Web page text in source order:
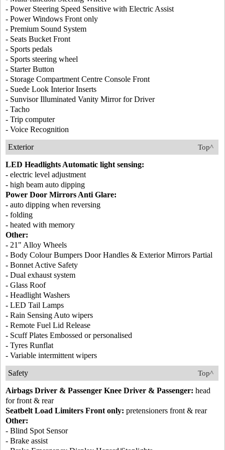
- Power Steering Speed Sensitive with Electric Assist
- Power Windows Front only
- Premium Sound System
- Seats Bucket Front
- Sports pedals
- Sports steering wheel
- Starter Button
- Storage Compartment Centre Console Front
- Suede Look Interior Inserts
- Sunvisor Illuminated Vanity Mirror for Driver
- Tacho
- Trip computer
- Voice Recognition
Top^
Exterior
LED Headlights Automatic light sensing:
- electric level adjustment
- high beam auto dipping
Power Door Mirrors Anti Glare:
- auto dipping when reversing
- folding
- heated with memory
Other:
- 21" Alloy Wheels
- Body Colour Bumpers Door Handles & Exterior Mirrors Partial
- Bonnet Active Safety
- Dual exhaust system
- Glass Roof
- Headlight Washers
- LED Tail Lamps
- Rain Sensing Auto wipers
- Remote Fuel Lid Release
- Scuff Plates Embossed or personalised
- Tyres Runflat
- Variable intermittent wipers
Top^
Safety
Airbags Driver & Passenger Knee Driver & Passenger: head
for front & rear
Seatbelt Load Limiters Front only: pretensioners front & rear
Other:
- Blind Spot Sensor
- Brake assist